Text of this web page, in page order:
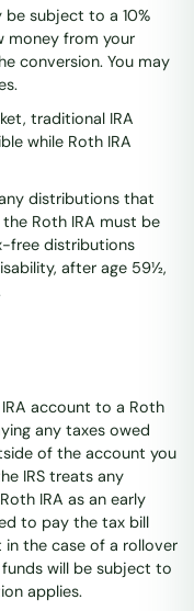
be subject to a 10%
money from your
conversion. You may
traditional IRA
while Roth IRA
distributions that
Roth IRA must be
free distributions
after age 59½,
account to a Roth
any taxes owed
of the account you
IRS treats any
IRA as an early
to pay the tax bill
the case of a rollover
will be subject to
applies.